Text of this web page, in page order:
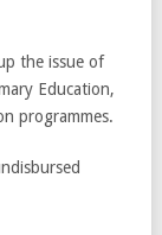
the issue of
Education,
programmes.